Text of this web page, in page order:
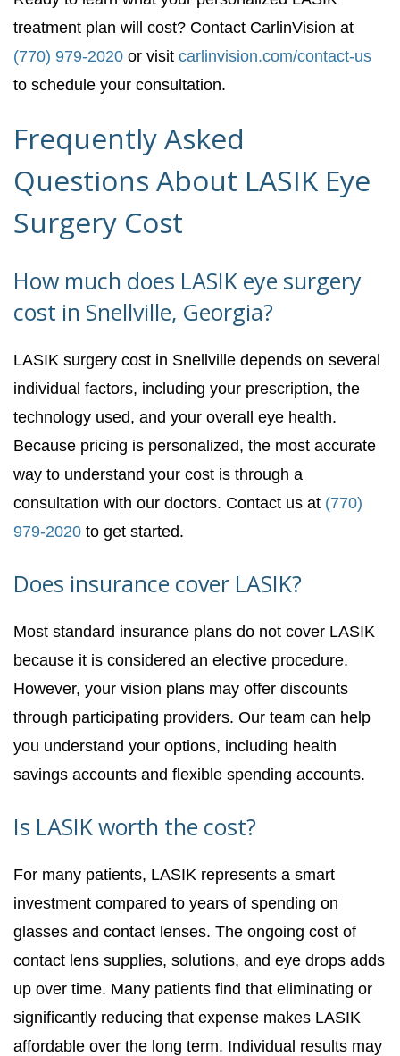
treatment plan will cost? Contact CarlinVision at
(770) 979-2020or visit carlinvision.com/contact-us
to schedule your consultation.
Frequently Asked
Questions About LASIK Eye
Surgery Cost
How much does LASIK eye surgery
cost in Snellville, Georgia?
LASIK surgery cost in Snellville depends on several
individual factors, including your prescription, the
technology used, and your overall eye health.
Because pricing is personalized, the most accurate
way to understand your cost is through a
consultation with our doctors. Contact us at (770)
979-2020to get started.
Does insurance cover LASIK?
Most standard insurance plans do not cover LASIK
because it is considered an elective procedure.
However, your vision plans may offer discounts
through participating providers. Our team can help
you understand your options, including health
savings accounts and flexible spending accounts.
Is LASIK worth the cost?
For many patients, LASIK represents a smart
investment compared to years of spending on
glasses and contact lenses. The ongoing cost of
contact lens supplies, solutions, and eye drops adds
up over time. Many patients find that eliminating or
significantly reducing that expense makes LASIK
affordable over the long term. Individual results may